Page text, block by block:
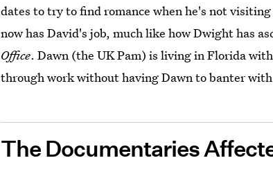
dates to try to find romance when he's not
now has David's job, much like how Dwight has
Office. Dawn (the UK Pam) is living in Florida
through work without having Dawn to banter
The Documentaries